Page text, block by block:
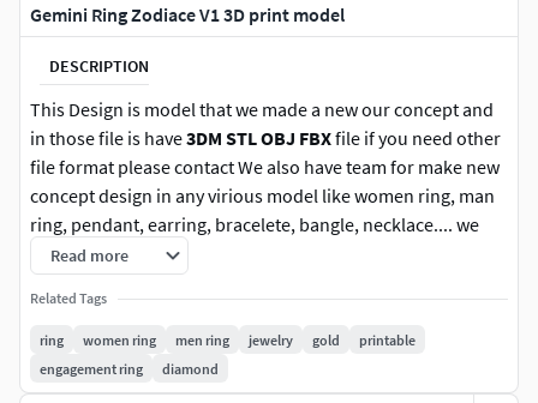
Gemini Ring Zodiace V1 3D print model
DESCRIPTION
This Design is model that we made a new our concept and
in those file is have3DM STL OBJ FBXfile if you need other
file format please contact We also have team for make new
concept design in any virious model like women ring, man
ring, pendant, earring, bracelete, bangle, necklace.... we
start improve our purpose with high quality design and fit
price for our customer. I hope you enjoy with these new
product design.
Follow us for new update in other version. any
question please contact us.
Read more
Related Tags
ring women ring men ring jewelry gold
printable
engagement ring
diamond